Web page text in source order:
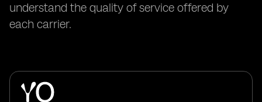
understand the quality of service offered by
each carrier.